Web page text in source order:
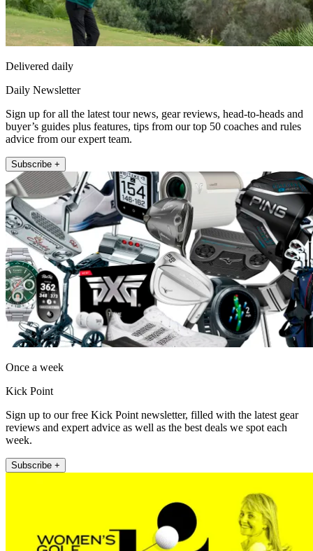
Delivered daily
Daily Newsletter
Sign up for all the latest tour news, gear reviews, head-to-heads and
buyer’s guides plus features, tips from our top 50 coaches and rules
advice from our expert team.
Subscribe +
Once a week
Kick Point
Sign up to our free Kick Point newsletter, filled with the latest gear
reviews and expert advice as well as the best deals we spot each
week.
Subscribe +